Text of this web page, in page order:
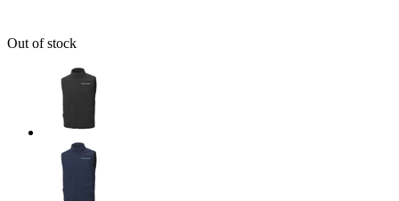
Out of stock